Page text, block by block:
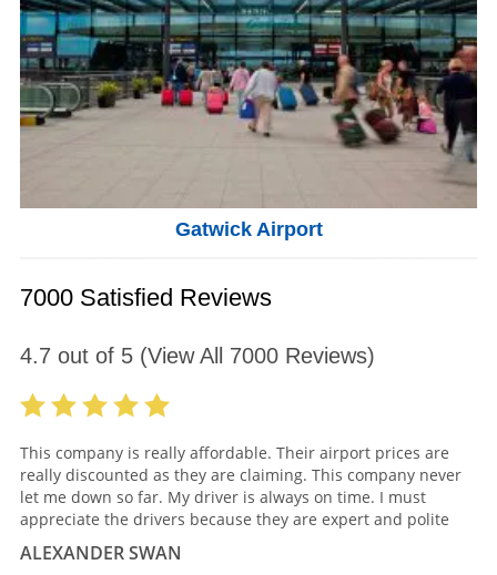
Gatwick Airport
7000 Satisfied Reviews
4.7 out of 5(View All 7000Reviews)
This company is really affordable. Their airport prices are
really discounted as they are claiming. This company never
let me down so far. My driver is always on time. I must
appreciate the drivers because they are expert and polite
ALEXANDER SWAN